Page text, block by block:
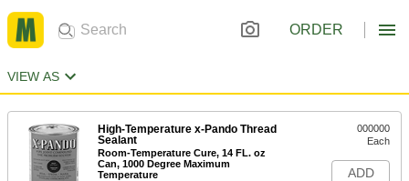
ORDER
VIEW AS
High-Temperature x-Pando Thread
Sealant
Room-Temperature Cure, 14 FL. oz
Can, 1000 Degree Maximum
Temperature
000000
Each
ADD